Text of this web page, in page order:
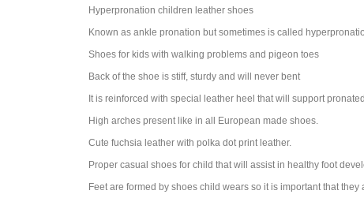
Hyperpronation children leather shoes
Known as ankle pronation but sometimes is called
Shoes for kids with walking problems and pigeon toes
Back of the shoe is stiff, sturdy and will never bent
It is reinforced with special leather heel that will support
High arches present like in all European made shoes.
Cute fuchsia leather with polka dot print leather.
Proper casual shoes for child that will assist in healthy foot
Feet are formed by shoes child wears so it is important that